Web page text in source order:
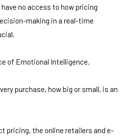
no access to how pricing
making in a real-time
of Emotional Intelligence.
purchase, how big or small, is an
pricing, the online retailers and e-